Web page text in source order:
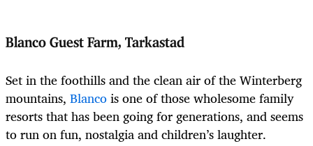
Blanco Guest Farm, Tarkastad
Set in the foothills and the clean air of the Winterberg
mountains, Blancois one of those wholesome family
resorts that has been going for generations, and seems
to run on fun, nostalgia and children’s laughter.